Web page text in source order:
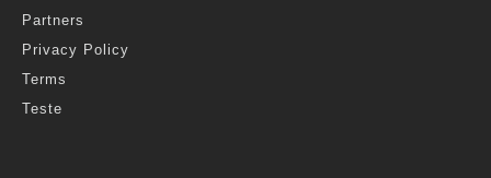
Partners
Privacy Policy
Terms
Teste